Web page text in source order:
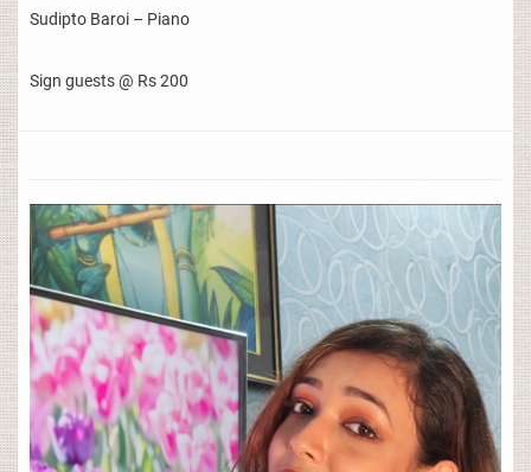
Sudipto Baroi – Piano
Sign guests @ Rs 200